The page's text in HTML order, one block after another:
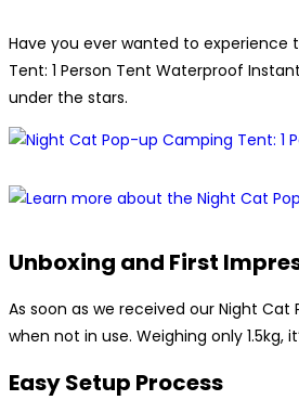
Have you ever wanted to
Tent: 1 Person Tent Waterproof
under the stars.
Unboxing and First
As soon as we received our Night
when not in use. Weighing only
Easy Setup Process